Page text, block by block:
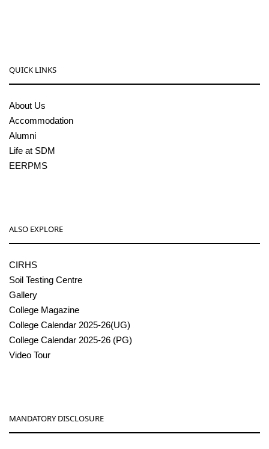
QUICK LINKS
About Us
Accommodation
Alumni
Life at SDM
EERPMS
ALSO EXPLORE
CIRHS
Soil Testing Centre
Gallery
College Magazine
College Calendar 2025-26(UG)
College Calendar 2025-26 (PG)
Video Tour
MANDATORY DISCLOSURE